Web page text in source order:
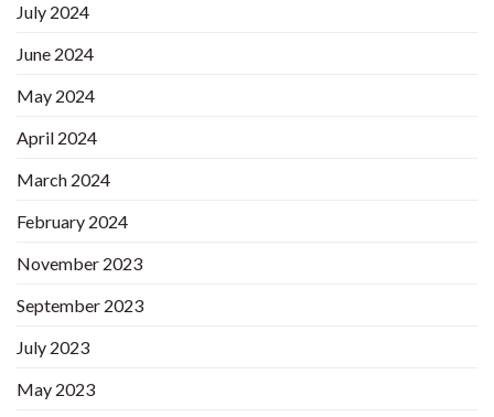
July 2024
June 2024
May 2024
April 2024
March 2024
February 2024
November 2023
September 2023
July 2023
May 2023